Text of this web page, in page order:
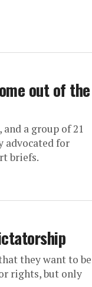
out of the
a group of 21
advocated for
briefs.
they want to be
rights, but only